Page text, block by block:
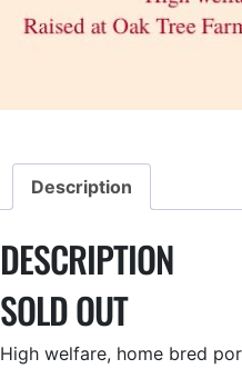
Description
DESCRIPTION
SOLD OUT
High welfare, home bred